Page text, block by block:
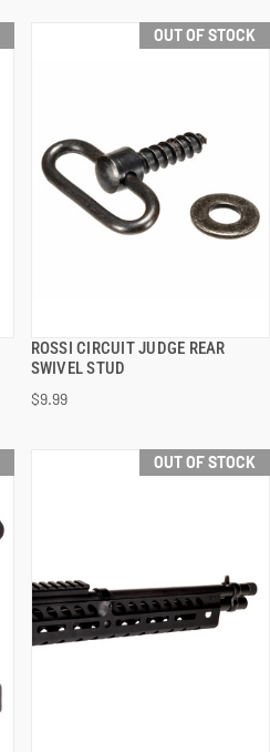
OUT OF STOCK
ROSSI CIRCUIT JUDGE REAR
SWIVEL STUD
$9.99
QUICK VIEW
OUT OF STOCK